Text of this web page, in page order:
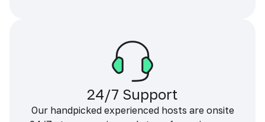
24/7 Support
Our handpicked experienced hosts are onsite